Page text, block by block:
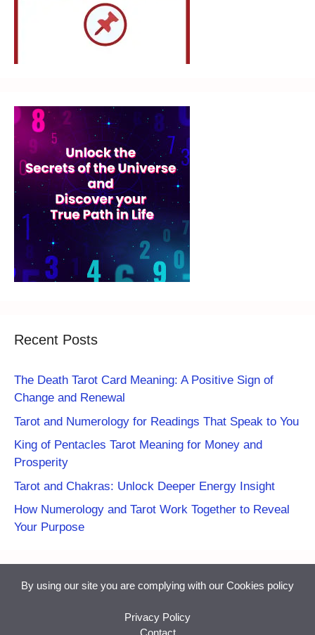
Recent Posts
The Death Tarot Card Meaning: A Positive Sign of
Change and Renewal
Tarot and Numerology for Readings That Speak to You
King of Pentacles Tarot Meaning for Money and
Prosperity
Tarot and Chakras: Unlock Deeper Energy Insight
How Numerology and Tarot Work Together to Reveal
Your Purpose
By using our site you are complying with our Cookies policy
Privacy Policy
Contact